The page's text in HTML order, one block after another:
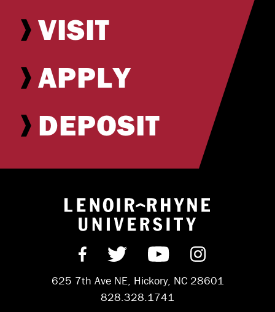
VISIT
APPLY
DEPOSIT
Return to
Find us on Facebook
Follow us on Twitter
Subscribe on
Follow us
625 7th Ave NE, Hickory, NC 28601
828.328.1741